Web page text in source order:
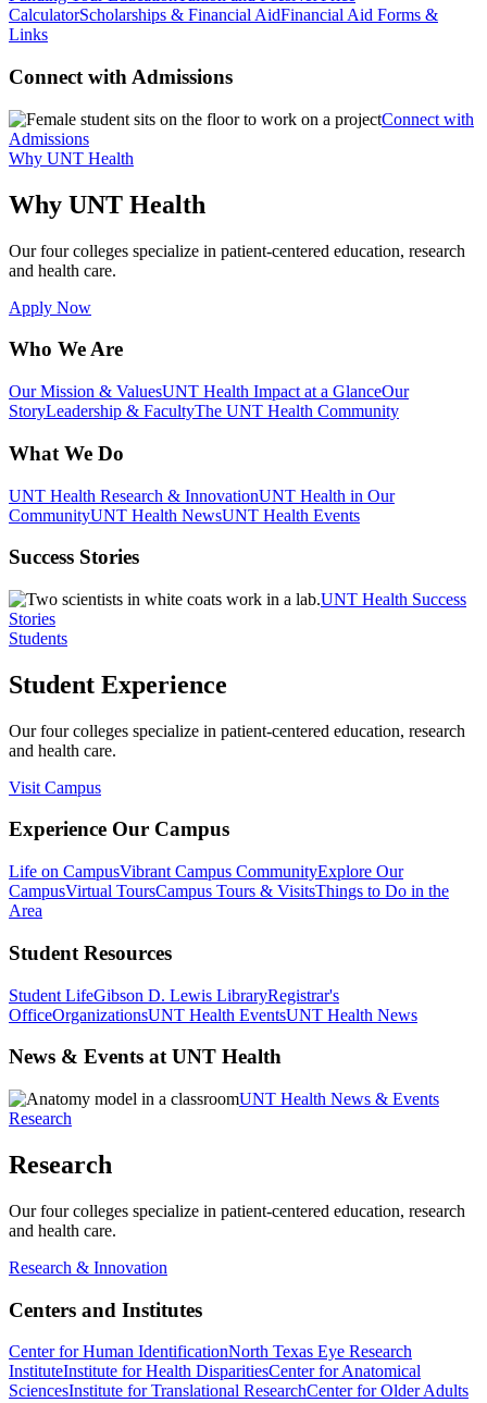
CalculatorScholarships & Financial AidFinancial Aid Forms &
Links
Connect with Admissions
Connect with
Admissions
Why UNT Health
Why UNT Health
Our four colleges specialize in patient-centered education, research
and health care.
Apply Now
Who We Are
Our Mission & ValuesUNT Health Impact at a GlanceOur
StoryLeadership & FacultyThe UNT Health Community
What We Do
UNT Health Research & InnovationUNT Health in Our
CommunityUNT Health NewsUNT Health Events
Success Stories
UNT Health Success
Stories
Students
Student Experience
Our four colleges specialize in patient-centered education, research
and health care.
Visit Campus
Experience Our Campus
Life on CampusVibrant Campus CommunityExplore Our
CampusVirtual ToursCampus Tours & VisitsThings to Do in the
Area
Student Resources
Student LifeGibson D. Lewis LibraryRegistrar's
OfficeOrganizationsUNT Health EventsUNT Health News
News & Events at UNT Health
UNT Health News & Events
Research
Research
Our four colleges specialize in patient-centered education, research
and health care.
Research & Innovation
Centers and Institutes
Center for Human IdentificationNorth Texas Eye Research
InstituteInstitute for Health DisparitiesCenter for Anatomical
SciencesInstitute for Translational ResearchCenter for Older Adults